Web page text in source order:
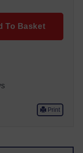
To Basket
Print